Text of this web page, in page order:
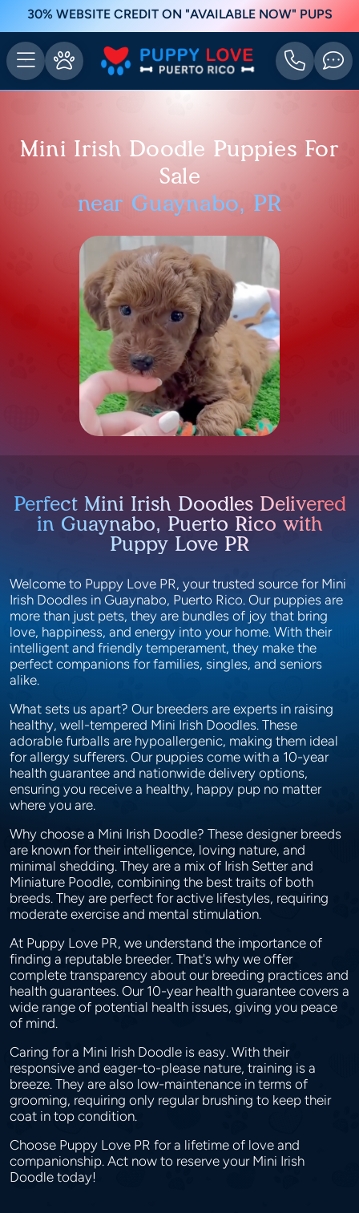
30% WEBSITE CREDIT ON "AVAILABLE NOW" PUPS
Mini Irish Doodle Puppies For
Sale
near Guaynabo, PR
Perfect Mini Irish Doodles Delivered
in Guaynabo, Puerto Rico with
Puppy Love PR
Welcome to Puppy Love PR, your trusted source for Mini
Irish Doodles in Guaynabo, Puerto Rico. Our puppies are
more than just pets, they are bundles of joy that bring
love, happiness, and energy into your home. With their
intelligent and friendly temperament, they make the
perfect companions for families, singles, and seniors
alike.
What sets us apart? Our breeders are experts in raising
healthy, well-tempered Mini Irish Doodles. These
adorable furballs are hypoallergenic, making them ideal
for allergy sufferers. Our puppies come with a 10-year
health guarantee and nationwide delivery options,
ensuring you receive a healthy, happy pup no matter
where you are.
Why choose a Mini Irish Doodle? These designer breeds
are known for their intelligence, loving nature, and
minimal shedding. They are a mix of Irish Setter and
Miniature Poodle, combining the best traits of both
breeds. They are perfect for active lifestyles, requiring
moderate exercise and mental stimulation.
At Puppy Love PR, we understand the importance of
finding a reputable breeder. That's why we offer
complete transparency about our breeding practices and
health guarantees. Our 10-year health guarantee covers a
wide range of potential health issues, giving you peace
of mind.
Caring for a Mini Irish Doodle is easy. With their
responsive and eager-to-please nature, training is a
breeze. They are also low-maintenance in terms of
grooming, requiring only regular brushing to keep their
coat in top condition.
Choose Puppy Love PR for a lifetime of love and
companionship. Act now to reserve your Mini Irish
Doodle today!